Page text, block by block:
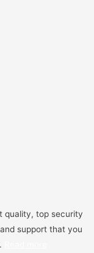
quality, top security
support that you